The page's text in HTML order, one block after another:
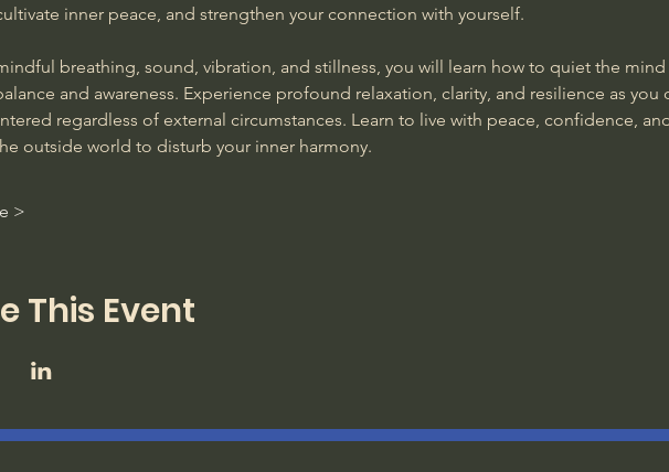
inner peace, and strengthen your connection with yourself.
breathing, sound, vibration, and stillness, you will learn how to quiet the mind
and awareness. Experience profound relaxation, clarity, and resilience as
regardless of external circumstances. Learn to live with peace, confidence,
outside world to disturb your inner harmony.
>
This Event